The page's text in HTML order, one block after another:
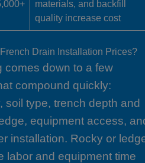
materials, and backfill
quality increase cost
Drain Installation Prices?
comes down to a few
compound quickly:
soil type, trench depth and
equipment access,
installation. Rocky or
labor and equipment time